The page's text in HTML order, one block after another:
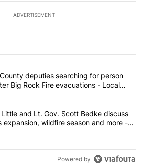
ADVERTISEMENT
the most commented articles in the last
"Jefferson County deputies searching
deputies searching for person
Big Rock Fire evacuations - Local
"Gov. Brad Little and Lt. Gov. Scott
and Lt. Gov. Scott Bedke discuss
expansion, wildfire season and more -
8
Powered by